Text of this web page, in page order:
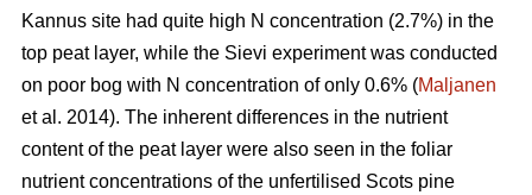
Kannus site had quite high N concentration (2.7%) in the
top peat layer, while the Sievi experiment was conducted
on poor bog with N concentration of only 0.6% (Maljanen
et al. 2014). The inherent differences in the nutrient
content of the peat layer were also seen in the foliar
nutrient concentrations of the unfertilised Scots pine